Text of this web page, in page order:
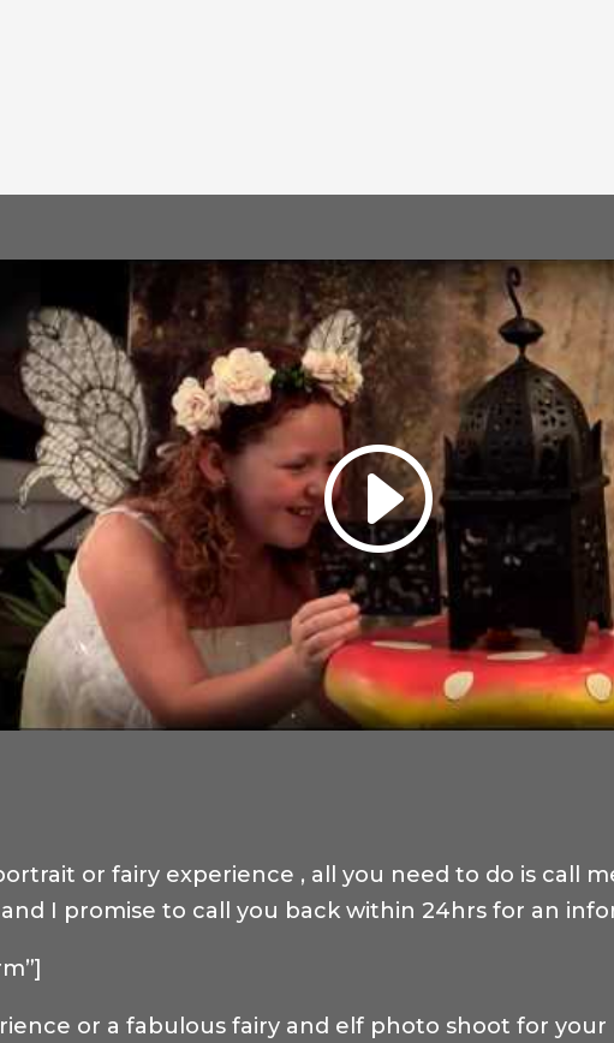
or fairy experience , all you need to do is call
I promise to call you back within 24hrs for an
or a fabulous fairy and elf photo shoot for your